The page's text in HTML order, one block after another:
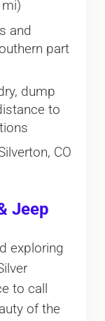
and
part
dump
to
CO
Jeep
exploring
to call
of the